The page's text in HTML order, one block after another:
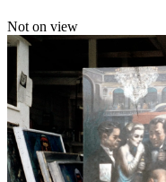
Not on view